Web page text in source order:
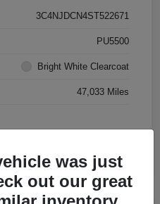
3C4NJDCN4ST522671
PU5500
Bright White Clearcoat
47,033 Miles
was just
out our great